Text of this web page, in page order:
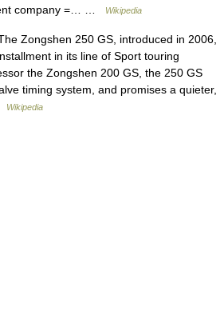
company =… …
Wikipedia
Zongshen 250 GS, introduced in 2006,
in its line of Sport touring
the Zongshen 200 GS, the 250 GS
timing system, and promises a quieter,
Wikipedia